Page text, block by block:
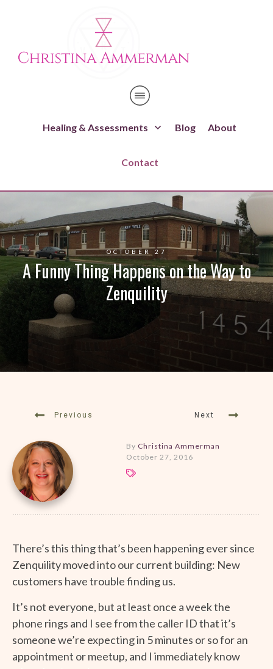
Healing & Assessments Blog About
Contact
OCTOBER 27
A Funny Thing Happens on the Way to
Zenquility
Previous Next
By Christina Ammerman
October 27, 2016
There’s this thing that’s been happening ever since
Zenquility moved into our current building: New
customers have trouble finding us.
It’s not everyone, but at least once a week the
phone rings and I see from the caller ID that it’s
someone we’re expecting in 5 minutes or so for an
appointment or meetup, and I immediately know